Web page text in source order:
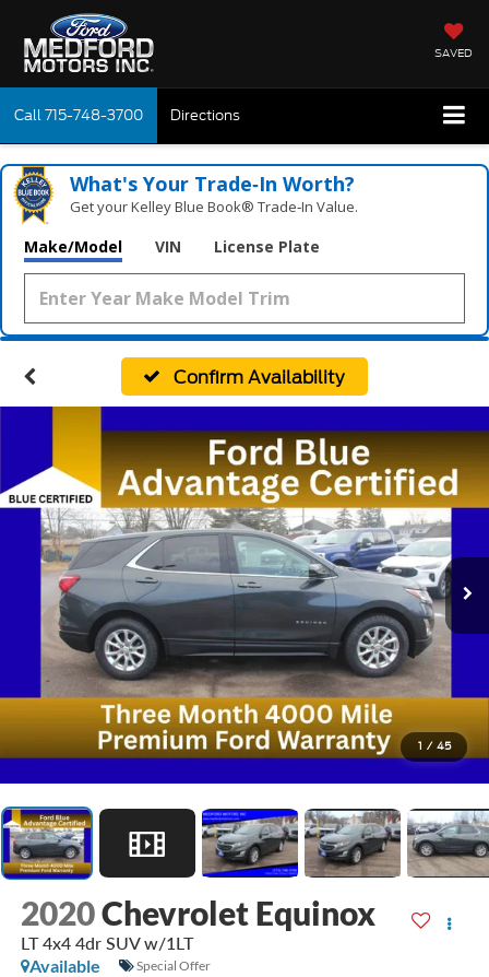
SAVED
Call715-748-3700 Directions
What's Your Trade‑In Worth?
Get your Kelley Blue Book® Trade‑In Value.
Make/Model VIN License Plate
Confirm Availability
1 / 45
2020Chevrolet Equinox
LT 4x4 4dr SUV w/1LT
Available
Special Offer